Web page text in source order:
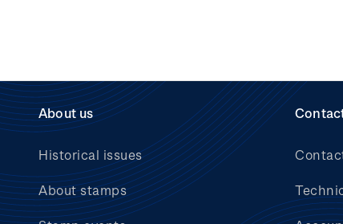
About us
Historical issues
About stamps